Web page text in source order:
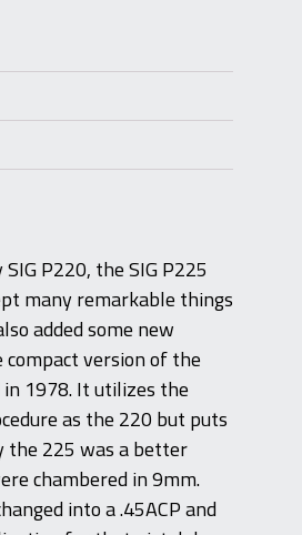
P220, the SIG P225
many remarkable things
added some new
compact version of the
1978. It utilizes the
as the 220 but puts
the 225 was a better
chambered in 9mm.
into a .45ACP and